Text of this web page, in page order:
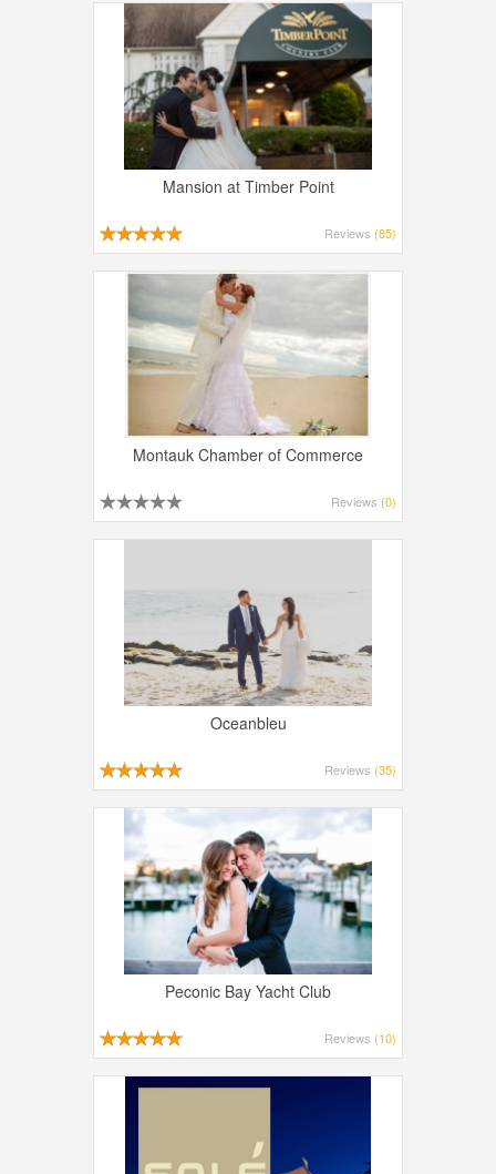
Mansion at Timber Point
Reviews (85)
Montauk Chamber of Commerce
Reviews (0)
Oceanbleu
Reviews (35)
Peconic Bay Yacht Club
Reviews (10)